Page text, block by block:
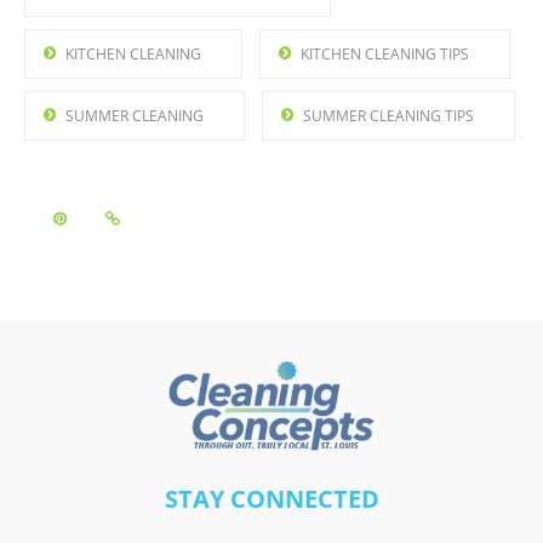
KITCHEN CLEANING KITCHEN CLEANING TIPS
SUMMER CLEANING SUMMER CLEANING TIPS
STAY CONNECTED
l